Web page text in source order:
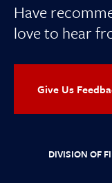
Have
love to hear
Give Us
DIVISION OF